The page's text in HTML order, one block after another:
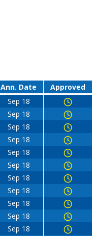
Ann. Date
Approved
Sep 18
Sep 18
Sep 18
Sep 18
Sep 18
Sep 18
Sep 18
Sep 18
Sep 18
Sep 18
Sep 18